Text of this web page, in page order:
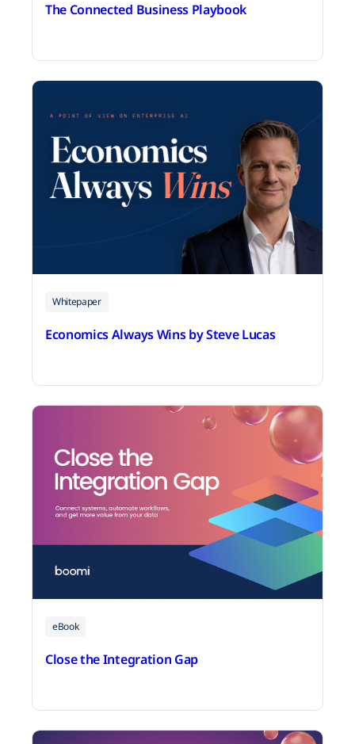
The Connected Business Playbook
July 14, 2026
Whitepaper
Economics Always Wins by Steve Lucas
July 2, 2026
eBook
Close the Integration Gap
June 25, 2026